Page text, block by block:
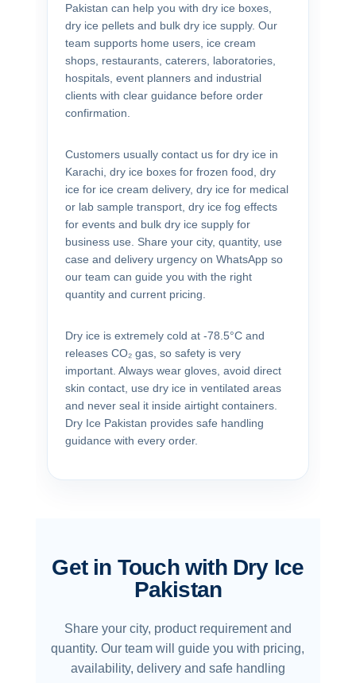
Pakistan can help you with dry ice boxes,
dry ice pellets and bulk dry ice supply. Our
team supports home users, ice cream
shops, restaurants, caterers, laboratories,
hospitals, event planners and industrial
clients with clear guidance before order
confirmation.
Customers usually contact us for dry ice in
Karachi, dry ice boxes for frozen food, dry
ice for ice cream delivery, dry ice for medical
or lab sample transport, dry ice fog effects
for events and bulk dry ice supply for
business use. Share your city, quantity, use
case and delivery urgency on WhatsApp so
our team can guide you with the right
quantity and current pricing.
Dry ice is extremely cold at -78.5°C and
releases CO₂ gas, so safety is very
important. Always wear gloves, avoid direct
skin contact, use dry ice in ventilated areas
and never seal it inside airtight containers.
Dry Ice Pakistan provides safe handling
guidance with every order.
Get in Touch with Dry Ice
Pakistan
Share your city, product requirement and
quantity. Our team will guide you with pricing,
availability, delivery and safe handling